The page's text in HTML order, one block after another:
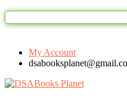
My Account